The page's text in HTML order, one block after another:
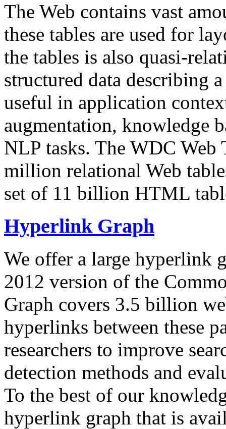
The Web contains vast
these tables are used for
the tables is also quasi-
structured data describing
useful in application
augmentation, knowledge
NLP tasks. The WDC Web
million relational Web
set of 11 billion HTML
Hyperlink Graph
We offer a large hyperlink
2012 version of the
Graph covers 3.5 billion
hyperlinks between these
researchers to improve
detection methods and
To the best of our
hyperlink graph that is